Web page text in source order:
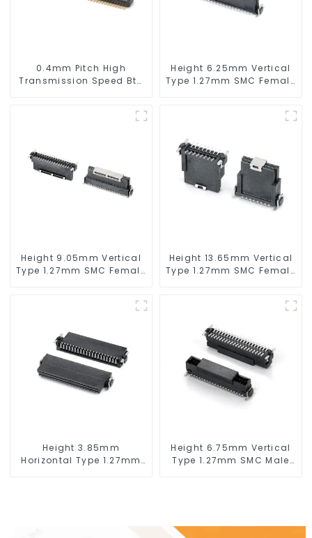
0.4mm Pitch High
Transmission Speed Btb
Height 6.25mm Vertical
Type 1.27mm SMC Female
Height 9.05mm Vertical
Type 1.27mm SMC Female
Height 13.65mm Vertical
Type 1.27mm SMC Female
Height 3.85mm
Horizontal Type 1.27mm
Height 6.75mm Vertical
Type 1.27mm SMC Male